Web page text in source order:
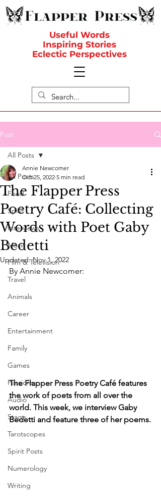
Useful Words
Inspiring Stories
Eclectic Perspectives
Post
All Posts
Food
Spirit
Interviews
Music
Film & Television
Travel
Animals
Career
Entertainment
Family
Games
Passions
Audio
Stage
Tarotscopes
Spirit Posts
Numerology
Writing
All Posts
The Flapper Press
Poetry Café: Collecting
Words with Poet Gaby
Bedetti
Annie Newcomer
Oct 25, 2022 5 min read
Updated:Nov 1, 2022
By Annie Newcomer:
The Flapper Press Poetry Café features
the work of poets from all over the
world. This week, we interview Gaby
Bedetti and feature three of her poems.